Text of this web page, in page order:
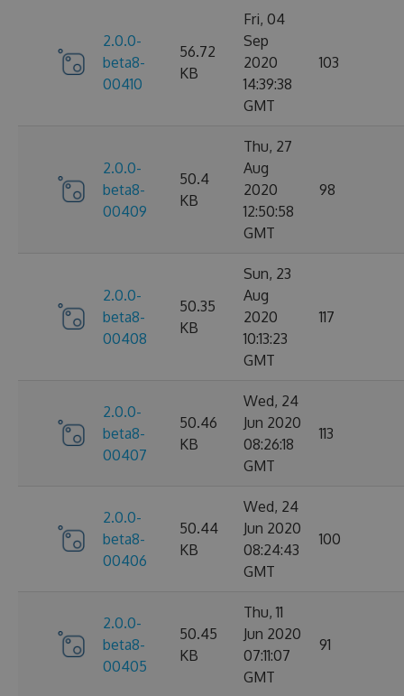
2.0.0-
beta8-
00410
56.72
KB
Fri, 04
Sep
2020
14:39:38
GMT
103
2.0.0-
beta8-
00409
50.4
KB
Thu, 27
Aug
2020
12:50:58
GMT
98
2.0.0-
beta8-
00408
50.35
KB
Sun, 23
Aug
2020
10:13:23
GMT
117
2.0.0-
beta8-
00407
50.46
KB
Wed, 24
Jun 2020
08:26:18
GMT
113
2.0.0-
beta8-
00406
50.44
KB
Wed, 24
Jun 2020
08:24:43
GMT
100
2.0.0-
beta8-
00405
50.45
KB
Thu, 11
Jun 2020
07:11:07
GMT
91